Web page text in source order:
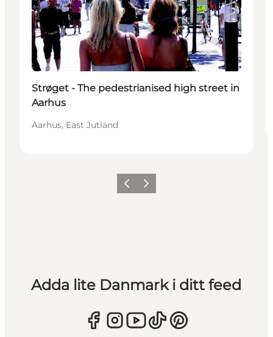
Strøget - The pedestrianised high street in
Aarhus
Aarhus, East Jutland
Föregående
Nästa
Adda lite Danmark i ditt feed